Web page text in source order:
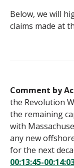
Below, we will
claims made at
Comment by
the Revolution
the remaining
with
any new
for the next
00:13:45-